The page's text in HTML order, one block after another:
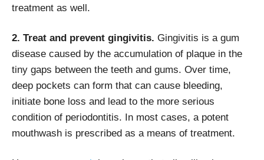
treatment as well.
2. Treat and prevent gingivitis. Gingivitis is a gum
disease caused by the accumulation of plaque in the
tiny gaps between the teeth and gums. Over time,
deep pockets can form that can cause bleeding,
initiate bone loss and lead to the more serious
condition of periodontitis. In most cases, a potent
mouthwash is prescribed as a means of treatment.